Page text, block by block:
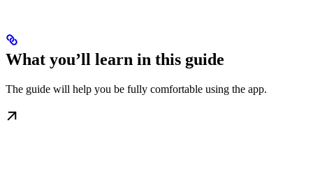
What you’ll learn in this guide
The guide will help you be fully comfortable using the app.